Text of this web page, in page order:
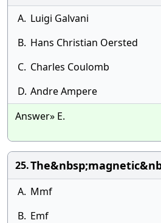
A. Luigi Galvani
B. Hans Christian Oersted
C. Charles Coulomb
D. Andre Ampere
Answer» E.
25.
A. Mmf
B. Emf